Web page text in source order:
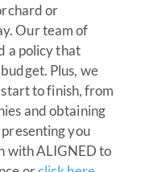
or
Our team of
a policy that
Plus, we
to finish, from
and obtaining
you
with ALIGNED to